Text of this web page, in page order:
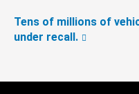
Tens of millions of
under recall.